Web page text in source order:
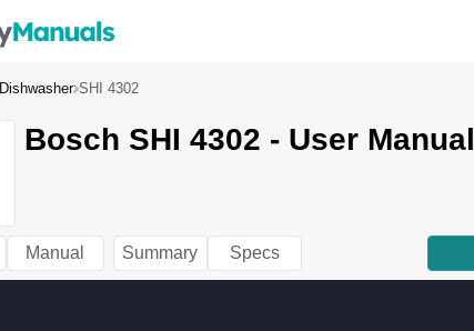
Dishwasher SHI 4302
Bosch SHI 4302 - User Manual
Manual Summary Specs